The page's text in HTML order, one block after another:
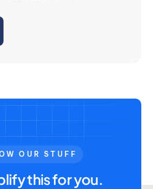
OUR STUFF
this for you.